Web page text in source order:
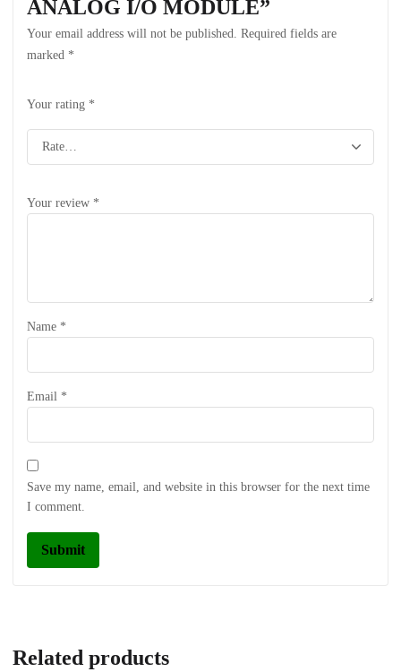
ANALOG I/O MODULE”
Your email address will not be published. Required fields are
marked *
Your rating *
Your review *
Name *
Email *
Save my name, email, and website in this browser for the next time
I comment.
Related products